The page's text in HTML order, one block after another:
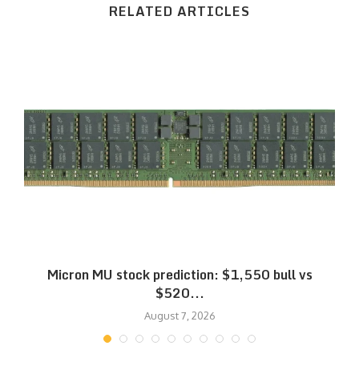
RELATED ARTICLES
Micron MU stock prediction: $1,550 bull vs
$520...
August 7, 2026